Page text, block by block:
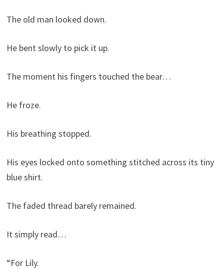
The old man looked down.
He bent slowly to pick it up.
The moment his fingers touched the bear…
He froze.
His breathing stopped.
His eyes locked onto something stitched across its tiny
blue shirt.
The faded thread barely remained.
It simply read…
“For Lily.